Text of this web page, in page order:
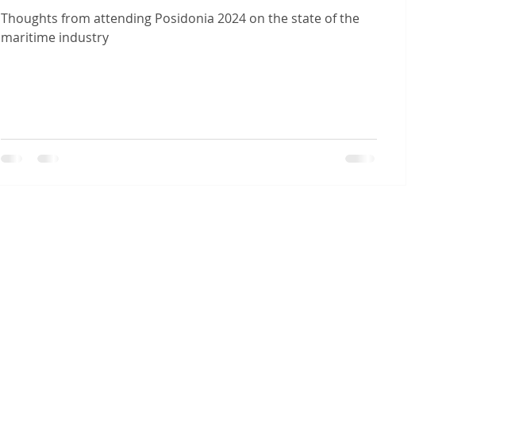
Thoughts from attending Posidonia 2024 on the state of the
maritime industry